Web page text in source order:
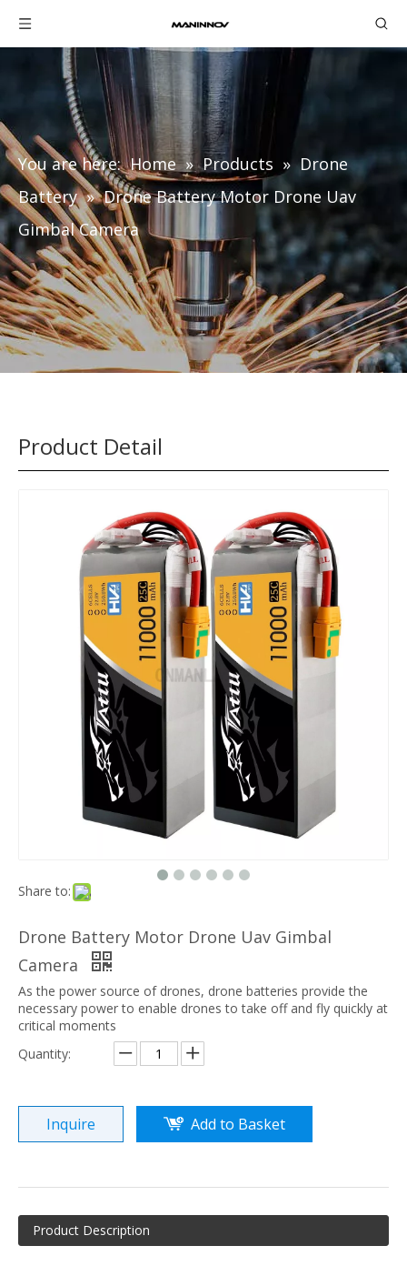
You are here: Home » Products » Drone
Battery » Drone Battery Motor Drone Uav
Gimbal Camera
Product Detail
Share to:
Drone Battery Motor Drone Uav Gimbal
Camera
As the power source of drones, drone batteries provide the
necessary power to enable drones to take off and fly quickly at
critical moments
Quantity:
Inquire Add to Basket
Product Description